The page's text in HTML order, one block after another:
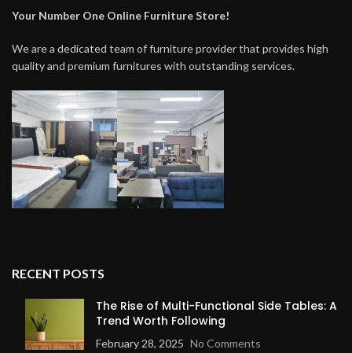
Your Number One Online Furniture Store!
We are a dedicated team of furniture provider that provides high
quality and premium furnitures with outstanding services.
RECENT POSTS
The Rise of Multi-Functional Side Tables: A
Trend Worth Following
February 28, 2025 No Comments